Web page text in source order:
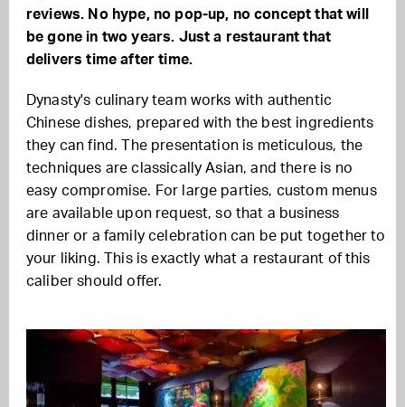
reviews. No hype, no pop-up, no concept that will
be gone in two years. Just a restaurant that
delivers time after time.
Dynasty's culinary team works with authentic
Chinese dishes, prepared with the best ingredients
they can find. The presentation is meticulous, the
techniques are classically Asian, and there is no
easy compromise. For large parties, custom menus
are available upon request, so that a business
dinner or a family celebration can be put together to
your liking. This is exactly what a restaurant of this
caliber should offer.